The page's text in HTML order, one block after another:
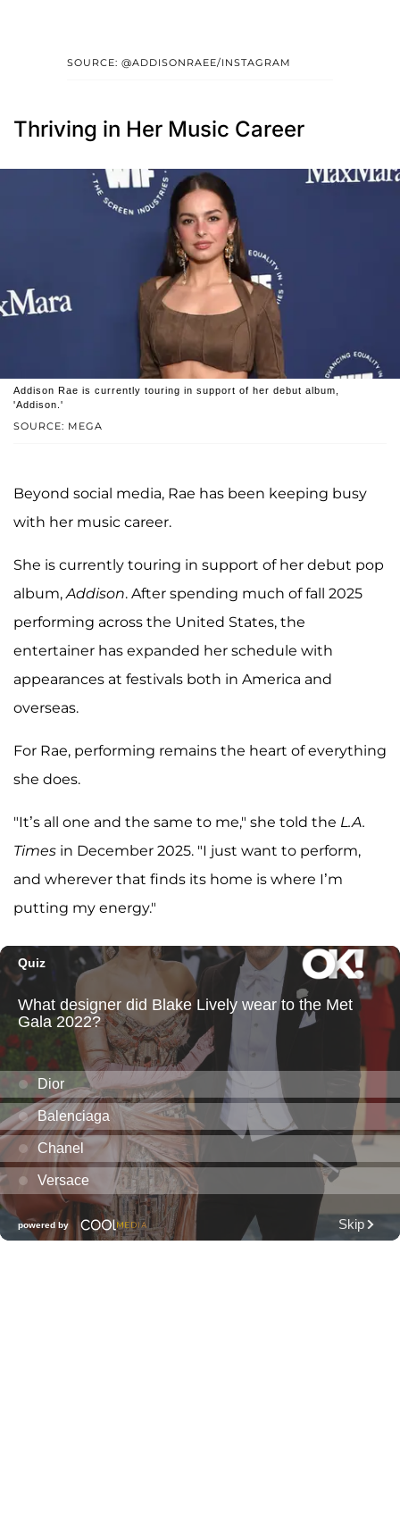
SOURCE: @ADDISONRAEE/INSTAGRAM
Thriving in Her Music Career
SOURCE: MEGA
Addison Rae is currently touring in support of her debut album,
'Addison.'
Beyond social media, Rae has been keeping busy
with her music career.
She is currently touring in support of her debut pop
album,Addison. After spending much of fall 2025
performing across the United States, the
entertainer has expanded her schedule with
appearances at festivals both in America and
overseas.
For Rae, performing remains the heart of everything
she does.
"It’s all one and the same to me," she told the L.A.
Times in December 2025. "I just want to perform,
and wherever that finds its home is where I’m
putting my energy."